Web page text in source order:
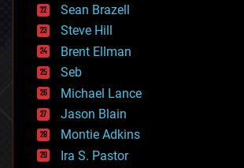
encryption
energy
engineering
entertainment
environmental
ethics
events
evolution
existential risks
exoskeleton
finance
Sean Brazell
Steve Hill
Brent Ellman
Seb
Michael Lance
Jason Blain
Montie Adkins
Ira S. Pastor